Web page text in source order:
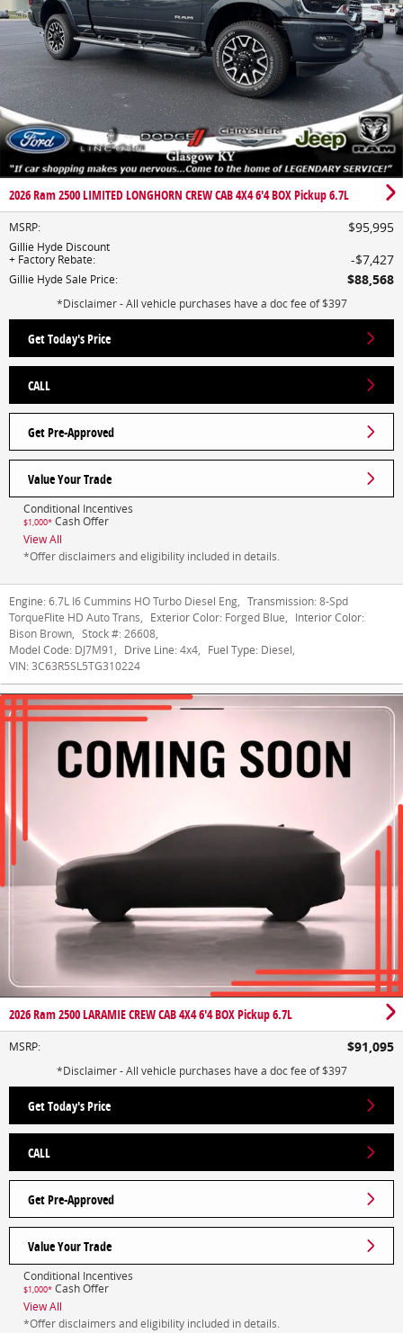
2026 Ram 2500 LIMITED LONGHORN CREW CAB 4X4 6'4 BOX Pickup 6.7L
MSRP: $95,995
Gillie Hyde Discount
+ Factory Rebate: $7,427
Gillie Hyde Sale Price: $88,568
*Disclaimer - All vehicle purchases have a doc fee of $397
Get Today's Price
CALL
Get Pre-Approved
Value Your Trade
Conditional Incentives
$1,000* Cash Offer
View All
*Offer disclaimers and eligibility included in details.
Engine: 6.7L I6 Cummins HO Turbo Diesel Eng, Transmission: 8-Spd
TorqueFlite HD Auto Trans, Exterior Color: Forged Blue, Interior Color:
Bison Brown, Stock #: 26608,
Model Code: DJ7M91, Drive Line: 4x4, Fuel Type: Diesel,
VIN: 3C63R5SL5TG310224
2026 Ram 2500 LARAMIE CREW CAB 4X4 6'4 BOX Pickup 6.7L
MSRP: $91,095
*Disclaimer - All vehicle purchases have a doc fee of $397
Get Today's Price
CALL
Get Pre-Approved
Value Your Trade
Conditional Incentives
$1,000* Cash Offer
View All
*Offer disclaimers and eligibility included in details.